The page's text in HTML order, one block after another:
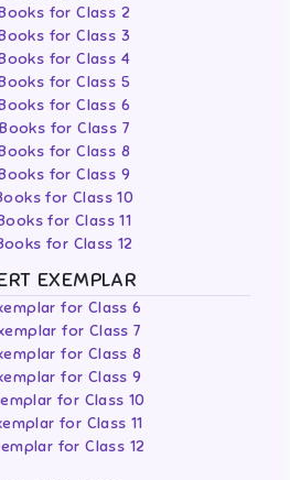
Books for Class 2
Books for Class 3
Books for Class 4
Books for Class 5
Books for Class 6
Books for Class 7
Books for Class 8
Books for Class 9
for Class 10
for Class 11
for Class 12
EXEMPLAR
for Class 6
for Class 7
for Class 8
for Class 9
for Class 10
for Class 11
for Class 12